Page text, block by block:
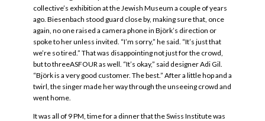
collective’s exhibition at the Jewish Museum a couple of years
ago. Biesenbach stood guard close by, making sure that, once
again, no one raised a camera phone in Björk’s direction or
spoke to her unless invited. “I’m sorry,” he said. “It’s just that
we’re so tired.” That was disappointing not just for the crowd,
but to threeASFOUR as well. “It’s okay,” said designer Adi Gil.
“Björk is a very good customer. The best.” After a little hop and a
twirl, the singer made her way through the unseeing crowd and
went home.
It was all of 9 PM, time for a dinner that the Swiss Institute was